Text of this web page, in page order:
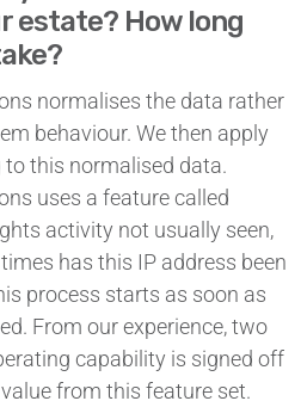
estate? How long
normalises the data rather
behaviour. We then apply
this normalised data.
uses a feature called
activity not usually seen,
has this IP address been
process starts as soon as
From our experience, two
capability is signed off
from this feature set.